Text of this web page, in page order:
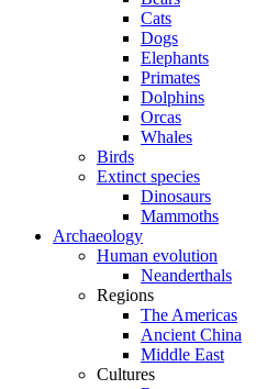
Cats
Dogs
Elephants
Primates
Dolphins
Orcas
Whales
Birds
Extinct species
Dinosaurs
Mammoths
Archaeology
Human evolution
Neanderthals
Regions
The Americas
Ancient China
Middle East
Cultures